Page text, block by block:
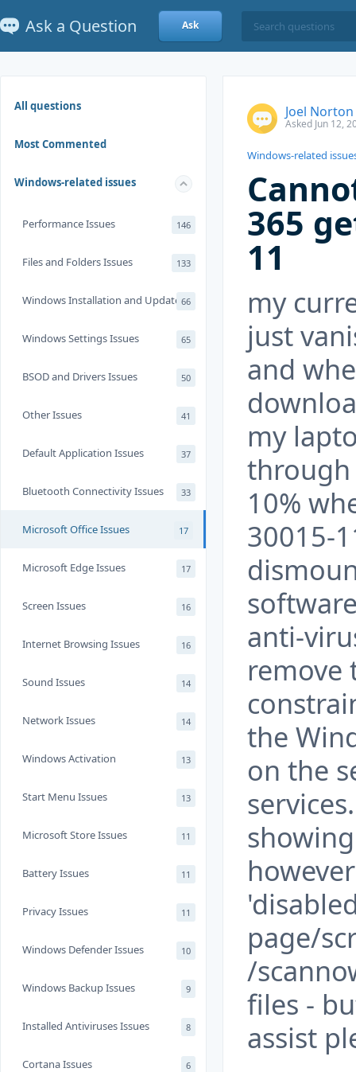
Ask a Question Ask
All questions
Most Commented
Windows-related issues
Performance Issues 146
Files and Folders Issues 133
Windows Installation and Update 66
Windows Settings Issues 65
BSOD and Drivers Issues 50
Other Issues 41
Default Application Issues 37
Bluetooth Connectivity Issues 33
Microsoft Office Issues 17
Microsoft Edge Issues 17
Screen Issues 16
Internet Browsing Issues 16
Sound Issues 14
Network Issues 14
Windows Activation 13
Start Menu Issues 13
Microsoft Store Issues 11
Battery Issues 11
Privacy Issues 11
Windows Defender Issues 10
Windows Backup Issues 9
Installed Antiviruses Issues 8
Cortana Issues 6
Joel Norton
Asked Jun 12,
Windows-related
365
11
my
just
and
my
through
10%
30015-
anti-
remove
the
on the
page/
/
files -
assist